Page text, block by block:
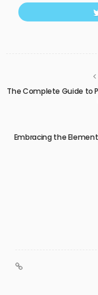
The Complete Guide to
Embracing the